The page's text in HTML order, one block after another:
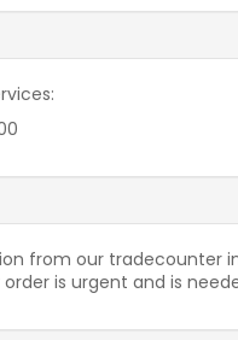
from our tradecounter
is urgent and is